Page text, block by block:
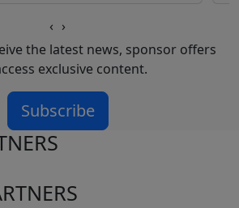
‹ ›
the latest news, sponsor offers
exclusive content.
Subscribe